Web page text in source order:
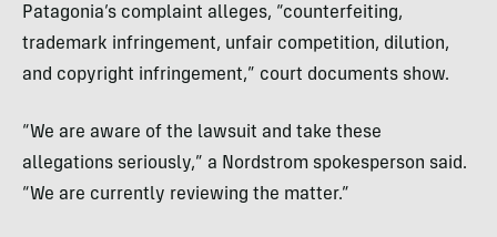
Patagonia’s complaint alleges, “counterfeiting,
trademark infringement, unfair competition, dilution,
and copyright infringement,” court documents show.
“We are aware of the lawsuit and take these
allegations seriously,” a Nordstrom spokesperson said.
“We are currently reviewing the matter.”